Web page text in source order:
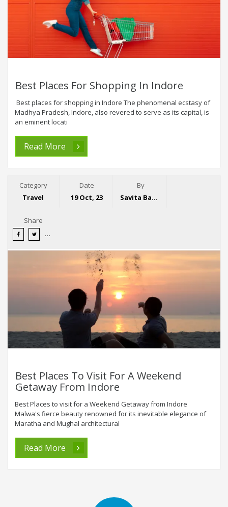
Best Places For Shopping In Indore
Best places for shopping in Indore The phenomenal ecstasy of
Madhya Pradesh, Indore, also revered to serve as its capital, is
an eminent locati
Read More
Category
Travel
Date
19 Oct, 23
By
Savita Bansal
Share
Best Places To Visit For A Weekend
Getaway From Indore
Best Places to visit for a Weekend Getaway from Indore
Malwa's fierce beauty renowned for its inevitable elegance of
Maratha and Mughal architectural
Read More